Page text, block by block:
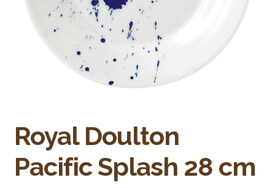
Butchery
Hot Food/Deli
Fruit & Veg
Giftware & Toys
Royal Doulton
Pacific Splash 28 cm